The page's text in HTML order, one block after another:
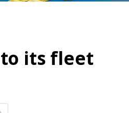
to its fleet